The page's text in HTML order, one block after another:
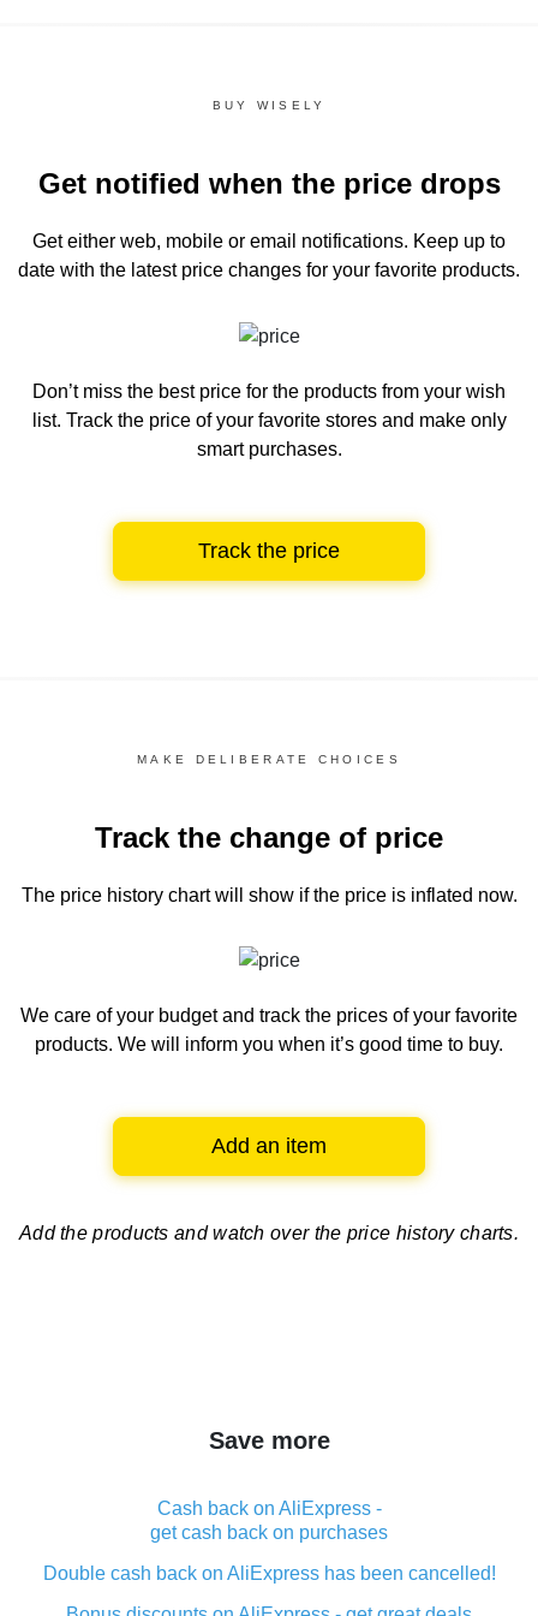
BUY WISELY
Get notified when the price drops
Get either web, mobile or email notifications. Keep up to
date with the latest price changes for your favorite products.
Don’t miss the best price for the products from your wish
list. Track the price of your favorite stores and make only
smart purchases.
Track the price
MAKE DELIBERATE CHOICES
Track the change of price
The price history chartwill show if the price is inflated now.
We care of your budget and track the prices of your favorite
products. We will inform you when it’s good time to buy.
Add an item
Add the products and watch over the price history charts.
Save more
Cash back on AliExpress -
get cash back on purchases
Double cash back on AliExpress has been cancelled!